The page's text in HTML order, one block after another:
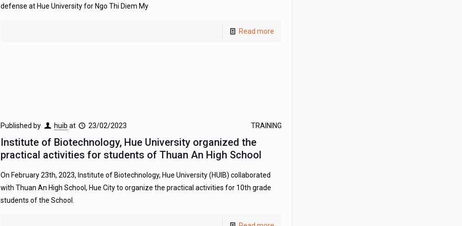
defense at Hue University for Ngo Thi Diem My
Read more
Published by huib at 23/02/2023 TRAINING
Institute of Biotechnology, Hue University organized the
practical activities for students of Thuan An High School
On February 23th, 2023, Institute of Biotechnology, Hue University (HUIB) collaborated
with Thuan An High School, Hue City to organize the practical activities for 10th grade
students of the School.